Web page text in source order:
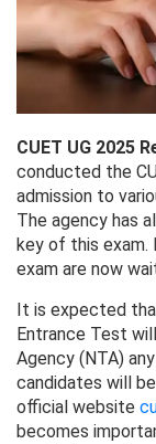
CUET UG 2025
conducted the
admission to
The agency has
key of this exam.
exam are now
It is expected
Entrance Test
Agency (NTA)
candidates will
official website
becomes